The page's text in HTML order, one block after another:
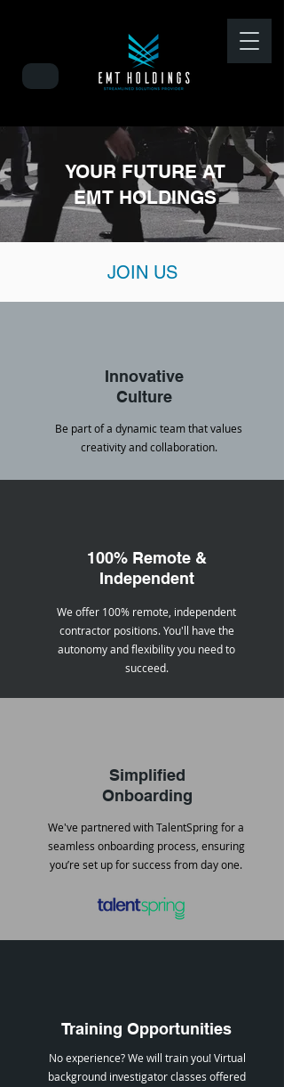
YOUR FUTURE AT
EMT HOLDINGS
JOIN US
Innovative
Culture
Be part of a dynamic team that values
creativity and collaboration.
100% Remote &
Independent
We offer 100% remote, independent
contractor positions. You'll have the
autonomy and flexibility you need to
succeed.
Simplified
Onboarding
We've partnered with TalentSpring for a
seamless onboarding process, ensuring
you’re set up for success from day one.
Training Opportunities
No experience? We will train you! Virtual
background investigator classes offered